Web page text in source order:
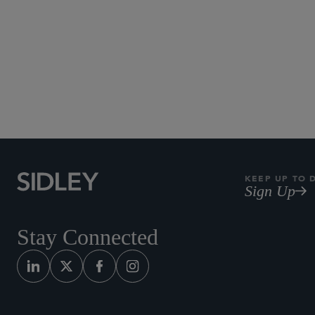
Stay Connected
KEEP UP TO
Sign Up